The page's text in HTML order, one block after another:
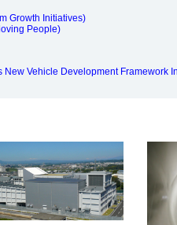
Growth Initiatives)
People)
Vehicle Development Framework